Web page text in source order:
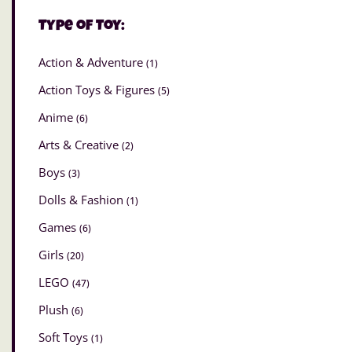
Type of Toy:
Action & Adventure (1)
Action Toys & Figures (5)
Anime (6)
Arts & Creative (2)
Boys (3)
Dolls & Fashion (1)
Games (6)
Girls (20)
LEGO (47)
Plush (6)
Soft Toys (1)